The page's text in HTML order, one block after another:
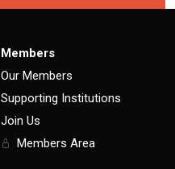
Members
Our Members
Supporting Institutions
Join Us
Members Area